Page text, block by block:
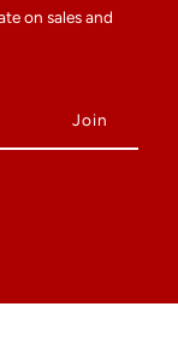
on sales and